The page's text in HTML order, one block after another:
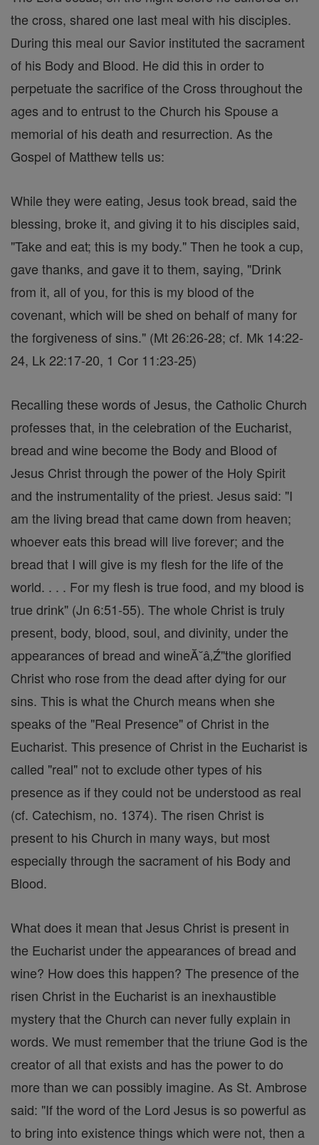
the cross, shared one last meal with his disciples.
During this meal our Savior instituted the sacrament
of his Body and Blood. He did this in order to
perpetuate the sacrifice of the Cross throughout the
ages and to entrust to the Church his Spouse a
memorial of his death and resurrection. As the
Gospel of Matthew tells us:
While they were eating, Jesus took bread, said the
blessing, broke it, and giving it to his disciples said,
"Take and eat; this is my body." Then he took a cup,
gave thanks, and gave it to them, saying, "Drink
from it, all of you, for this is my blood of the
covenant, which will be shed on behalf of many for
the forgiveness of sins." (Mt 26:26-28; cf. Mk 14:22-
24, Lk 22:17-20, 1 Cor 11:23-25)
Recalling these words of Jesus, the Catholic Church
professes that, in the celebration of the Eucharist,
bread and wine become the Body and Blood of
Jesus Christ through the power of the Holy Spirit
and the instrumentality of the priest. Jesus said: "I
am the living bread that came down from heaven;
whoever eats this bread will live forever; and the
bread that I will give is my flesh for the life of the
world. . . . For my flesh is true food, and my blood is
true drink" (Jn 6:51-55). The whole Christ is truly
present, body, blood, soul, and divinity, under the
appearances of bread and wineĂ˘â‚Ź"the glorified
Christ who rose from the dead after dying for our
sins. This is what the Church means when she
speaks of the "Real Presence" of Christ in the
Eucharist. This presence of Christ in the Eucharist is
called "real" not to exclude other types of his
presence as if they could not be understood as real
(cf. Catechism, no. 1374). The risen Christ is
present to his Church in many ways, but most
especially through the sacrament of his Body and
Blood.
What does it mean that Jesus Christ is present in
the Eucharist under the appearances of bread and
wine? How does this happen? The presence of the
risen Christ in the Eucharist is an inexhaustible
mystery that the Church can never fully explain in
words. We must remember that the triune God is the
creator of all that exists and has the power to do
more than we can possibly imagine. As St. Ambrose
said: "If the word of the Lord Jesus is so powerful as
to bring into existence things which were not, then a